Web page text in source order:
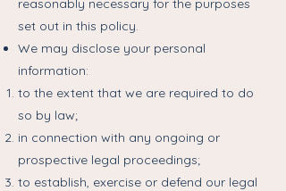
reasonably necessary for the purposes
set out in this policy.
We may disclose your personal
information:
to the extent that we are required to do
so by law;
in connection with any ongoing or
prospective legal proceedings;
to establish, exercise or defend our legal